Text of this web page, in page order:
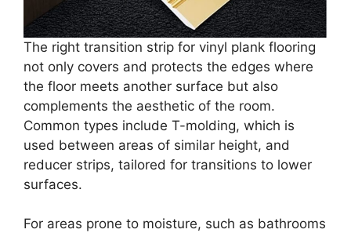
The right transition strip for vinyl plank flooring
not only covers and protects the edges where
the floor meets another surface but also
complements the aesthetic of the room.
Common types include T-molding, which is
used between areas of similar height, and
reducer strips, tailored for transitions to lower
surfaces.
For areas prone to moisture, such as bathrooms